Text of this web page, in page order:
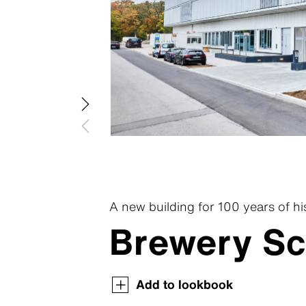
Swisspearl Magazine
Swisspearl Magazine
Swisspearl Magazine
Swisspearl Magazine
Swisspearl Magazine
A new building for 100 years of
Brewery
Add to lookbook